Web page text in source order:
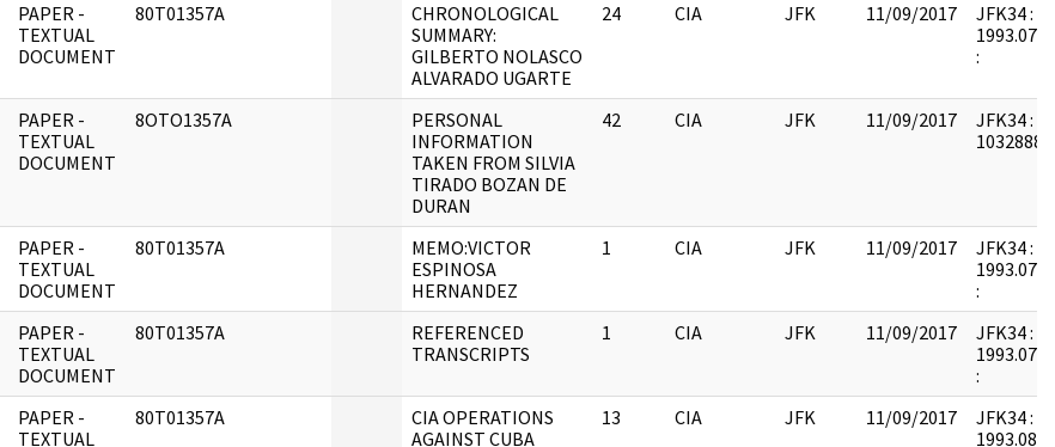
PAPER -
TEXTUAL
DOCUMENT
80T01357A
CHRONOLOGICAL
SUMMARY:
GILBERTO NOLASCO
ALVARADO UGARTE
24 CIA JFK 11/09/2017
JFK34 :
:
PAPER -
TEXTUAL
DOCUMENT
8OTO1357A
PERSONAL
INFORMATION
TAKEN FROM SILVIA
TIRADO BOZAN DE
DURAN
42 CIA JFK 11/09/2017
JFK34 :
1032888 :
PAPER -
TEXTUAL
DOCUMENT
80T01357A
MEMO:VICTOR
ESPINOSA
HERNANDEZ
1 CIA JFK 11/09/2017
JFK34 :
:
PAPER -
TEXTUAL
DOCUMENT
80T01357A
REFERENCED
TRANSCRIPTS
1 CIA JFK 11/09/2017
JFK34 :
:
PAPER -
TEXTUAL
80T01357A
CIA OPERATIONS
AGAINST CUBA
13 CIA JFK 11/09/2017
JFK34 :